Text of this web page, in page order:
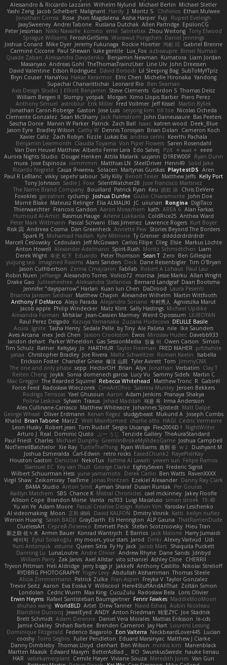
Alessandro & Riccardo Lazzarin Wilhelm Nylund Michael Bertin Michael Stetler
Yashi Zeng Jacob Schelbert Malignant Hardy J Moritz S. Chihirios Ethan Mulwee
Jonathan Correa
Rose Jhon Magdalena Aisha Harper Fuji
Rupert Eveleigh
JaaySweeney Andrei Tabone Ruslana Dutchak Allen Partridge EpsilonCG
Peter Jessiman
Nikki Navaille komito emil Saintetixx Zhou Weitong Tony Elwood
Sprague Williams FeroshGirlSims Worawut Pongchen Daniel Jennings
Joshua Conard
Mike Dyer Jeremy Fukunaga Rockie Hoerter 鸿彬 邱 Gabriel Brenne
Carmine Ciccone Paul Shewan luke gentile Lux_Fox azbeaupre Binsei Numao
Quade Zaban Aleksandra Davydenko Benjamin Newman Kumatora Liam Jordan
Masanyao Andreas Gohl TheThomasTrainzUser Line Ulv John Dreessen
David Valentine Edson Rodriguez Dávid Borsodi Lil Sleeping Bag SubToMyYTplz
Bryn Couser HanaYou Hakar Kerarmor Elric Chen Michelle Hironaka Yandong
Supachai Chanarittichai
Leonard Rio Ben Seaman
Axis Design Studio | Elliott Benjamin Steve Clements Gordon S Thomas Deisz
William Bergen II Slompy yotpak Morgan Ximo Llopis Barber Piero Perez
Anthony Simuel astroblur Erik Miller Fred Vollmer Jeff Kissel
Martin Býšek
Jonathan Caron-Roberge Gaston Jose Luis seryong kim till toe Nicolas Ocheda
Clemente Gonzalez Sean McSharry Jack Palmstrom John Daineusaure Bas Peeters
Sascha Donie Marvin W Parker Patrick Zach Ball Isaac katren wood
Deek_Blue
Jason Eyre Bradley Wilson Cathy W Dennis Torosyan Brian Dolan
Cameron Koch
Xavier Caliz
Zach Robyn Fizzle Lukas Ess andrea cerini
Keerthi Pachala
Benjamin Learmonth Claudia Toyama Von Piper Flowers Søren Rosendahl
Van Den Heuvel Matthew Alberto Ferrer Lara Edo Salvej Pzit ✧ 𝔪𝔞𝔯𝔦 ✧ eeee
Aurora Nights Studio
Dougal Henken Attila Malarik uujann D1REW00F Ryan Dunn
mura Jose Espinoza iiiimmmm Matthias LN SteelDriver Henri49 Solid Jake
Ricardo Negrete Саша Ячмень Solacen Martynas Gurskas PlaytestDS Aren
Paul R LeBlanc vikky sepehr sabour Silly Killy Benoît Texier Matthew Jeffs Kelly Port
Tony Johnson Sadie J. Foxx SilentWatcher28 Jose Francisco Martinez
The Name Brand Company Bouillard Patrick Ryan Keu 皓欽 涂 Chris DeVere
Foxokles garzatron cyclump Joshua Dunfee Giulio Chiaramonte John Doe
Mornè Blake Mateusz Relinger Elia ALMALIKI JC uiiunan Rongina DigiTaco
Thierwaechter Francois Gandon Aaron Mceachern kath AREA 6 Alan Farkas
Humoud Al-Amiri Rasmus Hauge Arlene Lukkarila ColdRice25 Anthea Ward
Peter Mark Wittmann Pascal Scrivani Elias Jimenez Lawrence Rogers Kurt Boyer
Risk 📀 Andreea Cosma Dan Greenheck Annette Pew Stories Beyond The Borders
Spark PJ Mohamad Hadlah Kyle Mitrione Ty Grenier dddddrdrdrdrdr
Marcell Ceslowsky Cedoulain Jeff McGowan Carlos Filipe Oleg Elsie Markus Löchte
Anton Howell Alexander Adelmann Spirit-Rush Moritz Schmidtchen Liam
Derek Wight 幸史 松下 Eduardo Peter Thomson Sean T Zero Ben Gillespie
yuijung seo
Imagined Realms Alani Sanders Deck Dane Reisenbigler Tim O'Bryan
Jason Cuthbertson Zerina Cmajcanin FabFab Robert A Lohaus Paul Lau
Robin Nuen jeffsarge Alexandro Torres Volico72 morzsa Jesse Marku Allan Wright
Drake Gao Julileeheehee Aleksandra Stefanova Bernard Landgraf Daan Bootsma
Jennifer "daysparrow" Harlan Kuan lun Chen DaDrood Laura Pesenti
Brianna Janssen Saldivar Matthew Chapin Alexander Wilhelm Martin Wittfooth
Anthony F DeMarco Alejo Parada Alejandro Soriano 中村秀人
Agnieszka Marut
Jacob apple Philip Windecker Matz Klint Sally Hastings Michael Updike
Alexandra Forman MrIsklar Jean-Cassien Marmey Weird Oposssum LIUBOYAN
Raul Perez Delgado Kazuya Yamanaka Zuzana Hudecova DELILLE Basile
Acura .Ignite Tasha Henry Sedale Pelle by Tiny Ale Pašeta nile Ike Saunders
Aves Arcana inex Jedi Chen Jaxson Crookston Ewos Miroslav Hudec Davebb933
landon dehart Parker Wheeldon Gas SessionMedia 정율 이 Owen Carson
Simon
Tim Schulz Ratner KelsyJay Jo HARTHUR Taylor Freeman FRED MAHER prfctwhite
yataa
Christopher Bradley Joe Rivera Malte Schweitzer Roman Kaelin
Isabella
Erickson Foster Chandler Griese 修汰 山田 Tyler Avirett Tom JimmyCNX
The one and only phase sepp HectorOH Brian Alyx Jonathan Verbatim Clay T
Reiten Cheng Joykk Sonia domenech garcia Lucy Vu Sammy Sidefx Martin C
Mac Greggor The Bearded Squirrel Rebecca Whitehead Matthew Tronc R Gabirél
Force Feed Radosław Wieczorek CineArtOhio Sabrina Munley Jeroen Bekkers
Rodrigo Terrazas Yael Ghusoun Aaron Adam Jenkins Pranaya Shakya
Polina Leskova Sylvain Traxus Jehad Maddah 재윤 옥 Irma Andersson
Alex Cullinane-Carrasco Matthew Whiteacre Johannes Sjöstedt Matt Dalpé
George Wheat Oliver Erdmann Kenan Regez sludgybeast Mukund A
Joseph Combs
Khalid Brian Tabone MarzZ Well Misinformed charlie otto HAGI Cédric Vermeirre
Leon Husky Robert jean Tom Rudolf Sergio Uscanga Flex2006D !
NightWriter
Arturo J. Real Dominic Qusto ぶー うじ Tenzide Gallery TheAuraStandard
Paul Friedl Charles Michael Dunphy GremlinBrokeMyVideoGame Joshua Campbell
NotTerrellBatchelor Xie Ray TurtleTheThing Ryan Williams 政則 谷 w z
Dushyant M
Joshua Esmeralda Carl-Edwin retro rocks EasedChunk2 RayePixlrKay
Houston Gaston Danizoar NekoTux Fattma Al Lawati yewen sun Felipe Ramos
Slamuel EC Key van Thull George Clarke EightySeven Frederic Sigrist
Wilbert Schuurman Hess yuna yamamoto Derek Carlin Ben Watts RavenXXXX
Virgil Shaw Zeikomiray TeaTime Jonas Printzen Ezekiel Alexander Danny Ray Clark
BAMA Studio Anton Smit Ayman Sharaf Dusan Runtak Per Gouras
Kaitlyn Matchem
SBS Chance K Mistral Chronicles cael mckinney Jakey Floofle
Allison Cope Brandon Morse Vanta ns103 Luigi Macaluso simen stroek 19:48
Yu xin Ye Adam Moore Pascal Creative Design Kelvin Yim Yaroslav Leschenko
AI videomaking Moon 正和 綱嶋 David KALFON Dmitry Vinnik Katti keilyn nuñez
Wenxin Huang Sarah BADJI GrayDarth Eli Herrington ALP Gauna ThatRamenDude
CluelessArt Cергей Лозенко Emmett Peck Stefan Scotzniovsky Hieu Tran
新之助 佐々木 Armin Bauer Konrad Wantrych E Barrios Jack Malone Harry Jumaidi
에이지
Eylül Solakoğlu my moon, your stars Jarod Dinki Alexey Vaitvud
Udi
Yurii Antonyuk
estuine Queen Sitra Fy Hy Jack Jacob Mars Shaquita Puckett
Danning Lu LunaLoutre Andre Olivier Andrew Rhyne Dane Sands Jdnbyd
William Parry Zak Jarvis Axel Allstar vito schaniel Ashley Cline CHERRII
Tryvon Pittman Heli Aldridge jerry biggs jr JakkeN Anthony Castillo Nikolai Strelioff
RYDBRG PHOTOGRAPHY Yogev Levy Abdullah Alshammari Thomas Steele
Alicia Zimmermann Patrick Zulke Fran Aspen Freyka V Taylor Gonzalez
Trevor Seitz Aaron Eva Eoska V Williscool Here4StuffAndAllThat Zoltán Simon
Londolan
Cedric Wurm Max King CucuZulu Radosław Bela
Loris Olivier
Erwin Heyms Rafael Santisteban Baumgartner Fenrir Fawkes MaddieMooMoon
shuhao wang WorldBLD Artet Drew Tanner Navid Eshaq Aubin Nicoleau
Blandine Ducrocq JewelEyed ANDY Anton Friedman 時里ZYC Joe Stadnik
Brett Schmidt Adam Derenne Daniel Vera Morales Mattias Eriksson le-cds
Jamie Oakley Shihan Barbee Brenden Cameron Jay Hart Lourens Lessing
Dominique Fitzgerald Federico Bagarolo Eon Valterra NeckbeardLover445 Lucian
cooshy Toms Seglins Fuller Pendleton Eduard Marsinyac Matthew J Clarke
Danny Dimbleby Thomas Lloyd clenhart Ben Wilson minkis kim
Manenblack
Martten Maasik Edward Maxym BetterAsBad _ RO SwunkusSwede hauke lienau
HAR valsekamerplant Cemile Høyer Viviane Souza Meredith Jones Van Gun